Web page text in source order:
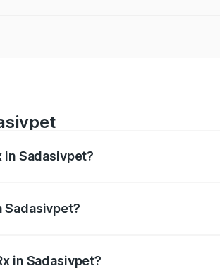
in Sadasivpet?
Sadasivpet?
in Sadasivpet?